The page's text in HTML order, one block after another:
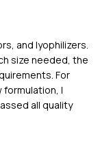
and lyophilizers.
size needed, the
For
formulation, I
all quality